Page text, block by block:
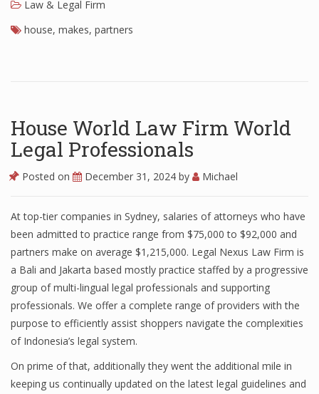
Law & Legal Firm
house, makes, partners
House World Law Firm World
Legal Professionals
Posted on December 31, 2024 by Michael
At top-tier companies in Sydney, salaries of attorneys who have
been admitted to practice range from $75,000 to $92,000 and
partners make on average $1,215,000. Legal Nexus Law Firm is
a Bali and Jakarta based mostly practice staffed by a progressive
group of multi-lingual legal professionals and supporting
professionals. We offer a complete range of providers with the
purpose to efficiently assist shoppers navigate the complexities
of Indonesia’s legal system.
On prime of that, additionally they went the additional mile in
keeping us continually updated on the latest legal guidelines and